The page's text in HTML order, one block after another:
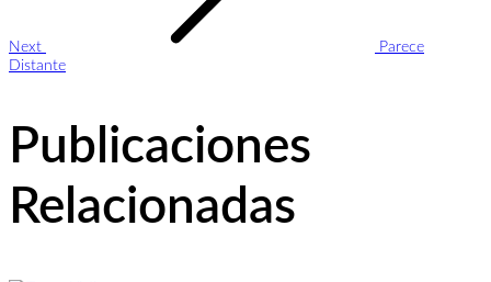
Next
Parece
Distante
Publicaciones
Relacionadas